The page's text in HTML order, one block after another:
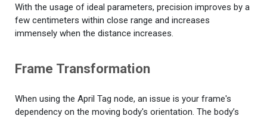
With the usage of ideal parameters, precision improves by a
few centimeters within close range and increases
immensely when the distance increases.
Frame Transformation
When using the April Tag node, an issue is your frame's
dependency on the moving body's orientation. The body’s